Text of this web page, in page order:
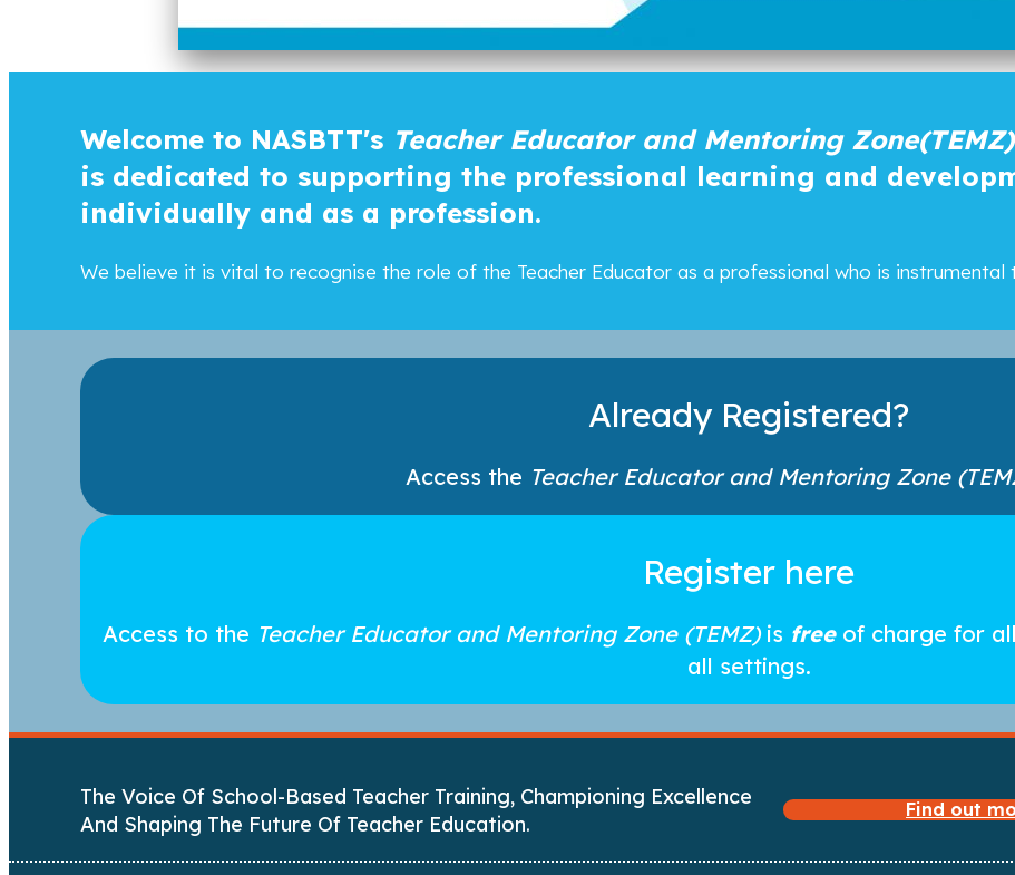
Welcome to NASBTT's Teacher Educator and Mentoring Zone
is dedicated to supporting the professional learning and
individually and as a profession.
We believe it is vital to recognise the role of the Teacher Educator as a professional who is
Already Registered?
Access the Teacher Educator and Mentoring Zone
Register here
Access to the Teacher Educator and Mentoring Zone (TEMZ)is free of charge for
all settings.
The Voice Of School-Based Teacher Training, Championing Excellence
And Shaping The Future Of Teacher Education.
Find out